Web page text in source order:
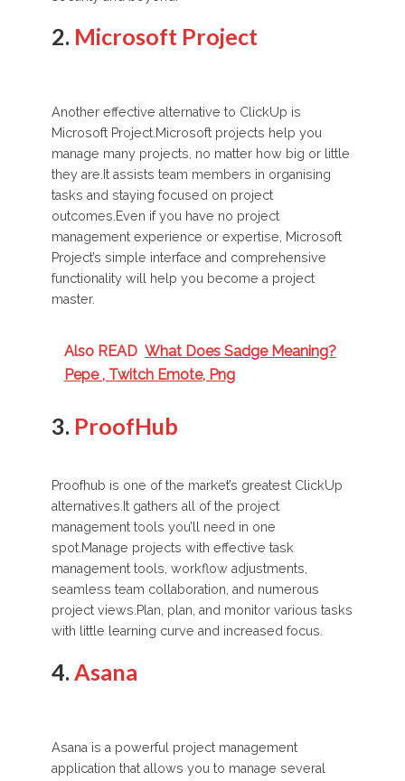
2. Microsoft Project
Another effective alternative to ClickUp is
Microsoft Project.Microsoft projects help you
manage many projects, no matter how big or little
they are.It assists team members in organising
tasks and staying focused on project
outcomes.Even if you have no project
management experience or expertise, Microsoft
Project’s simple interface and comprehensive
functionality will help you become a project
master.
Also READ What Does Sadge Meaning?
Pepe , Twitch Emote, Png
3. ProofHub
Proofhub is one of the market’s greatest ClickUp
alternatives.It gathers all of the project
management tools you’ll need in one
spot.Manage projects with effective task
management tools, workflow adjustments,
seamless team collaboration, and numerous
project views.Plan, plan, and monitor various tasks
with little learning curve and increased focus.
4. Asana
Asana is a powerful project management
application that allows you to manage several